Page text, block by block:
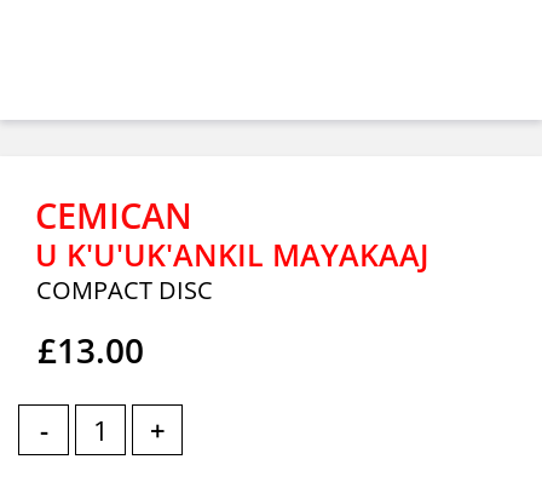
CEMICAN
U K'U'UK'ANKIL MAYAKAAJ
COMPACT DISC
£13.00
- +